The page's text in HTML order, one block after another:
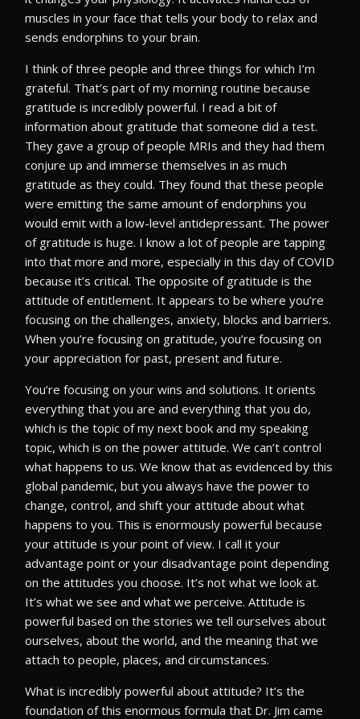
muscles in your face that tells your body to relax and
sends endorphins to your brain.
I think of three people and three things for which I’m
grateful. That’s part of my morning routine because
gratitude is incredibly powerful. I read a bit of
information about gratitude that someone did a test.
They gave a group of people MRIs and they had them
conjure up and immerse themselves in as much
gratitude as they could. They found that these people
were emitting the same amount of endorphins you
would emit with a low-level antidepressant. The power
of gratitude is huge. I know a lot of people are tapping
into that more and more, especially in this day of COVID
because it’s critical. The opposite of gratitude is the
attitude of entitlement. It appears to be where you’re
focusing on the challenges, anxiety, blocks and barriers.
When you’re focusing on gratitude, you’re focusing on
your appreciation for past, present and future.
You’re focusing on your wins and solutions. It orients
everything that you are and everything that you do,
which is the topic of my next book and my speaking
topic, which is on the power attitude. We can’t control
what happens to us. We know that as evidenced by this
global pandemic, but you always have the power to
change, control, and shift your attitude about what
happens to you. This is enormously powerful because
your attitude is your point of view. I call it your
advantage point or your disadvantage point depending
on the attitudes you choose. It’s not what we look at.
It’s what we see and what we perceive. Attitude is
powerful based on the stories we tell ourselves about
ourselves, about the world, and the meaning that we
attach to people, places, and circumstances.
What is incredibly powerful about attitude? It’s the
foundation of this enormous formula that Dr. Jim came